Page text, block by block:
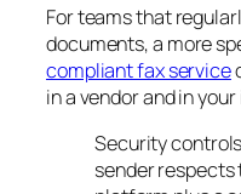
For teams that
documents, a more
compliant fax service
in a vendor and in
Security
sender